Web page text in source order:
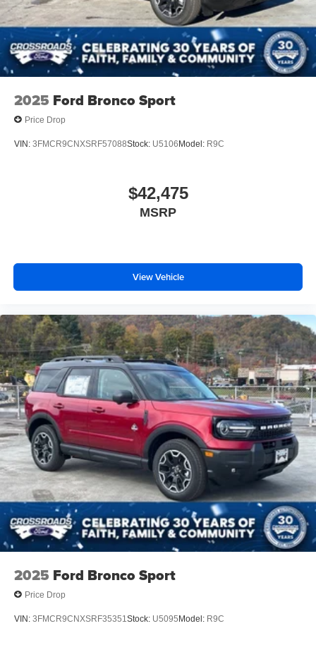
2025 Ford Bronco Sport
Price Drop
VIN: 3FMCR9CNXSRF57088Stock: U5106 Model: R9C
$42,475
MSRP
View Vehicle
2025 Ford Bronco Sport
Price Drop
VIN: 3FMCR9CNXSRF35351Stock: U5095 Model: R9C